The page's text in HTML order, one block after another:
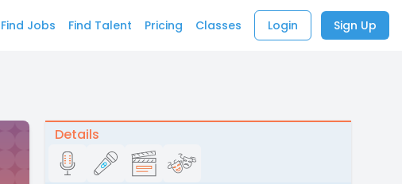
Find Jobs Find Talent Pricing Classes Login Sign Up
Details